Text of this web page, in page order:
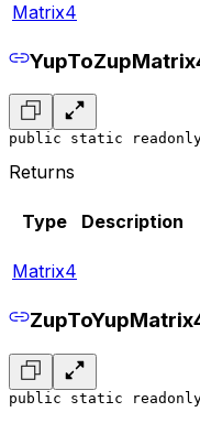
Matrix4
public static readonly
Returns
Type Description
Matrix4
public static readonly